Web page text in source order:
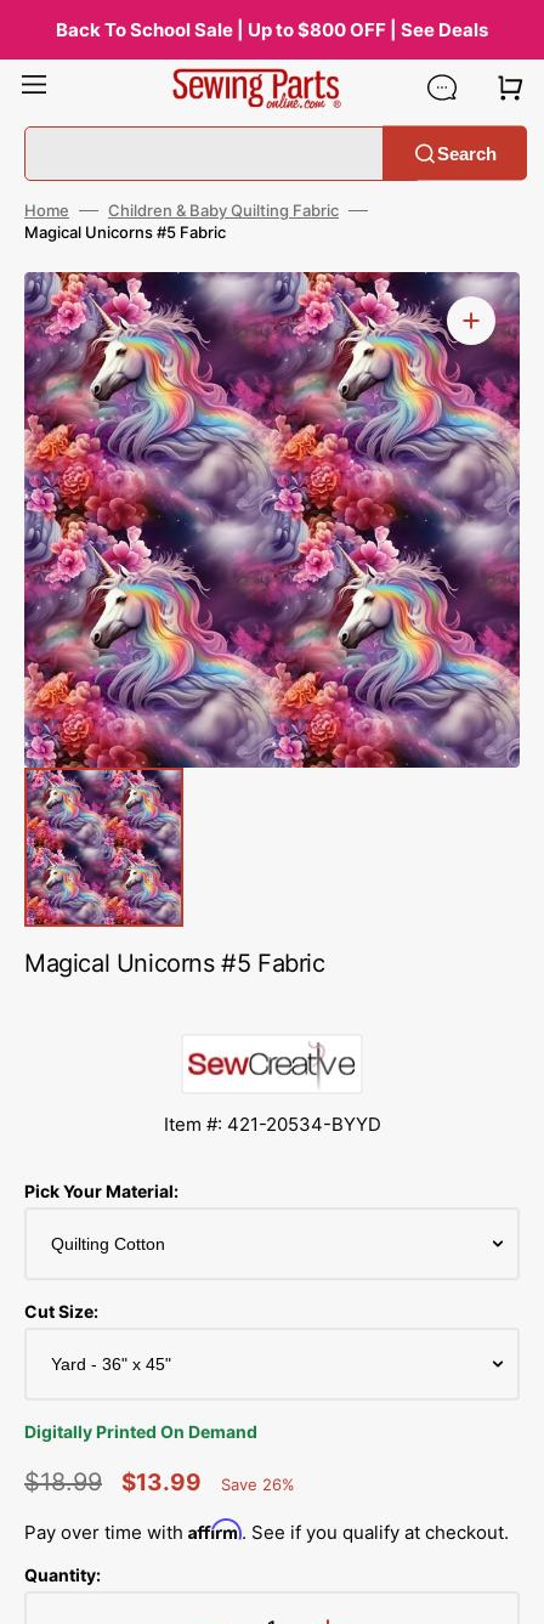
contentBack To School Sale | Up to $800 OFF | See Deals
Search
Home
Children & Baby Quilting Fabric
Magical Unicorns #5 Fabric
Open
media
1
in
gallery
view
Magical Unicorns #5 Fabric
Item #: 421-20534-BYYD
Pick Your Material:
Cut Size:
Digitally Printed On Demand
price
$18.99
price
$13.99
Saved
Save 26%
Pay over time with Affirm. See if you qualify at checkout.
Quantity: